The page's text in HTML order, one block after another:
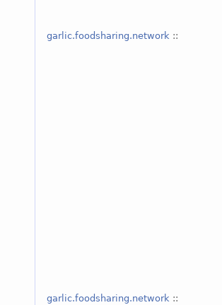
garlic.foodsharing.network ::
garlic.foodsharing.network ::